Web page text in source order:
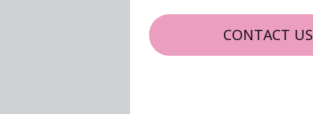
CONTACT US